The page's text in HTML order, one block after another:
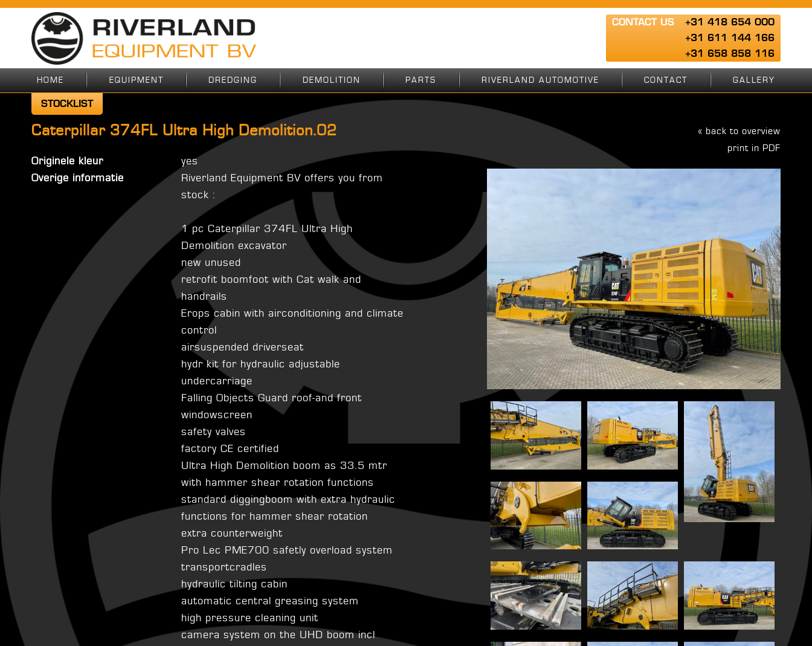
CONTACT US
+31 418 654 000
+31 611 144 166
+31 658 858 116
HOME EQUIPMENT DREDGING DEMOLITION PARTS RIVERLAND AUTOMOTIVE CONTACT GALLERY
STOCKLIST
Caterpillar 374FL Ultra High Demolition.02
Originele kleur
yes
Overige informatie
Riverland Equipment BV offers you from
stock :
1 pc Caterpillar 374FL Ultra High
Demolition excavator
new unused
retrofit boomfoot with Cat walk and
handrails
Erops cabin with airconditioning and climate
control
airsuspended driverseat
hydr kit for hydraulic adjustable
undercarriage
Falling Objects Guard roof-and front
windowscreen
safety valves
factory CE certified
Ultra High Demolition boom as 33.5 mtr
with hammer shear rotation functions
standard diggingboom with extra hydraulic
functions for hammer shear rotation
extra counterweight
Pro Lec PME700 safetly overload system
transportcradles
hydraulic tilting cabin
automatic central greasing system
high pressure cleaning unit
camera system on the UHD boom incl
« back to overview
print in PDF